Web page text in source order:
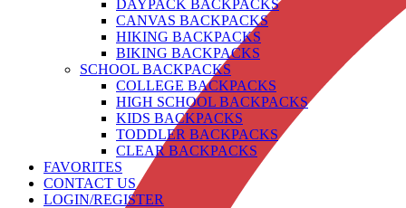
DAYPACK BACKPACKS
CANVAS BACKPACKS
HIKING BACKPACKS
BIKING BACKPACKS
SCHOOL BACKPACKS
COLLEGE BACKPACKS
HIGH SCHOOL BACKPACKS
KIDS BACKPACKS
TODDLER BACKPACKS
CLEAR BACKPACKS
FAVORITES
CONTACT US
LOGIN/REGISTER